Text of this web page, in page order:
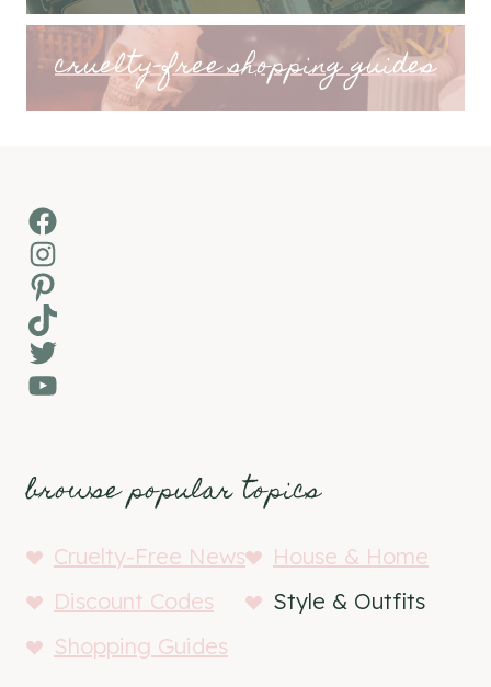
cruelty-free shopping guides
Facebook
Instagram
Pinterest
TikTok
Twitter
YouTube
browse popular topics
Cruelty-Free News
House & Home
Discount Codes
Style & Outfits
Shopping Guides